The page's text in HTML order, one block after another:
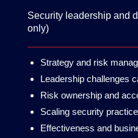
Security leadership and
only)
Strategy and risk
Leadership challenges
Risk ownership and
Scaling security
Effectiveness and